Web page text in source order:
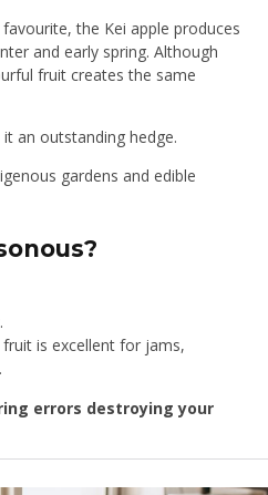
the Kei apple produces
and early spring. Although
fruit creates the same
an outstanding hedge.
gardens and edible
is excellent for jams,
errors destroying your